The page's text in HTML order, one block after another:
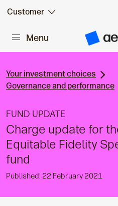
Skip to:
Main content
Customer
Menu
A
n
o
Your investment choices
Governance and performance
FUND UPDATE
Charge update for
Equitable Fidelity
fund
Published: 22 February 2021